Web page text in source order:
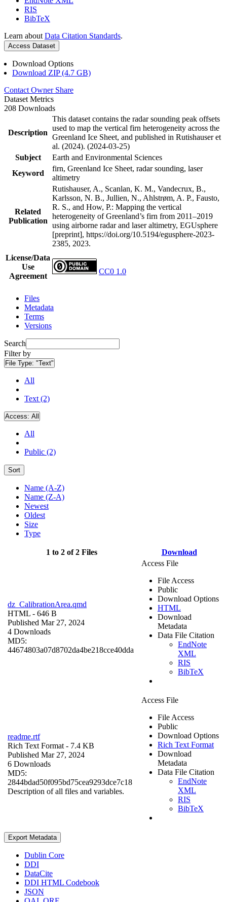
RIS
BibTeX
Learn about Data Citation Standards.
Access Dataset
Download Options
Download ZIP (4.7 GB)
Contact Owner Share
Dataset Metrics
208 Downloads
Description
This dataset contains the radar sounding peak offsets
used to map the vertical firn heterogeneity across the
Greenland Ice Sheet, and published in Rutishauser et
al. (2024). (2024-03-25)
Subject
Earth and Environmental Sciences
Keyword
firn, Greenland Ice Sheet, radar sounding, laser
altimetry
Related
Publication
Rutishauser, A., Scanlan, K. M., Vandecrux, B.,
Karlsson, N. B., Jullien, N., Ahlstrøm, A. P., Fausto,
R. S., and How, P.: Mapping the vertical
heterogeneity of Greenland’s firn from 2011–2019
using airborne radar and laser altimetry, EGUsphere
[preprint], https://doi.org/10.5194/egusphere-2023-
2385, 2023.
License/Data
Use
Agreement
CC0 1.0
Files
Metadata
Terms
Versions
Search
Filter by
File Type: "Text"
All
Text (2)
Access: All
All
Public (2)
Sort
Name (A-Z)
Name (Z-A)
Newest
Oldest
Size
Type
1 to 2 of 2 Files Download
dz_CalibrationArea.qmd
HTML - 646 B
Published Mar 27, 2024
4 Downloads
MD5:
44674803a07d8702da4be218cce40dda
Access File
File Access
Public
Download Options
HTML
Download
Metadata
Data File Citation
EndNote
XML
RIS
BibTeX
readme.rtf
Rich Text Format - 7.4 KB
Published Mar 27, 2024
6 Downloads
MD5:
2844bdad50f095bd75cea9293dce7c18
Description of all files and variables.
Access File
File Access
Public
Download Options
Rich Text Format
Download
Metadata
Data File Citation
EndNote
XML
RIS
BibTeX
Export Metadata
Dublin Core
DDI
DataCite
DDI HTML Codebook
JSON